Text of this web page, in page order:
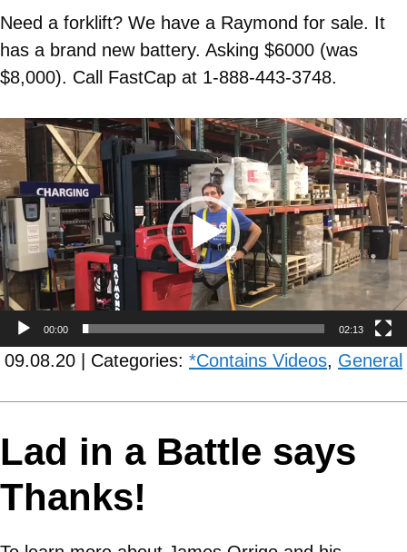
Need a forklift? We have a Raymond for sale. It
has a brand new battery. Asking $6000 (was
$8,000). Call FastCap at 1-888-443-3748.
Video
Player
00:00 02:13
09.08.20 | Categories: *Contains Videos, General
Lad in a Battle says
Thanks!